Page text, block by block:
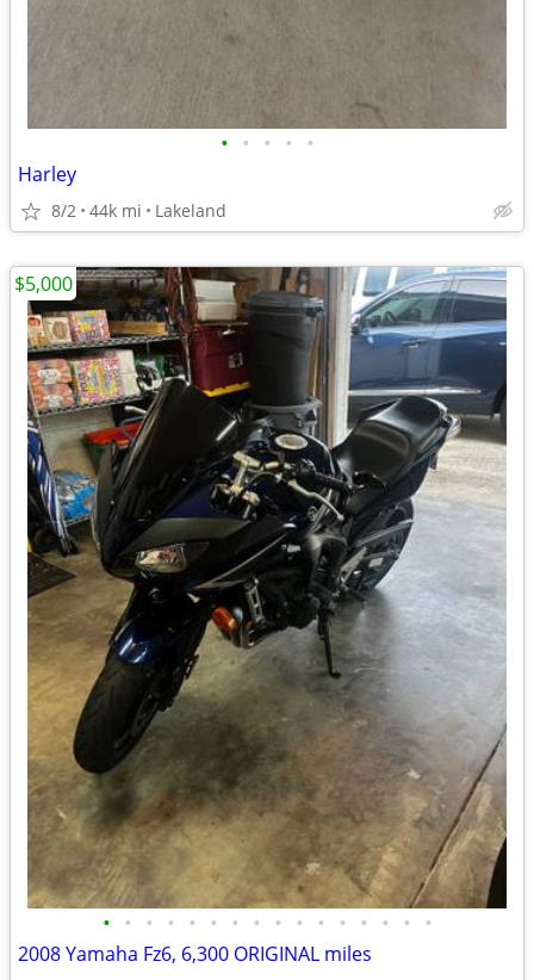
• • • • •
Harley
8/2 44k mi Lakeland
• • • • • • • • • • • • • • • •
2008 Yamaha Fz6, 6,300 ORIGINAL miles
$5,000